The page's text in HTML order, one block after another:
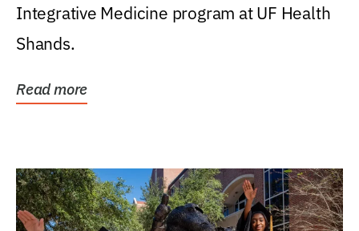
Integrative Medicine program at UF Health
Shands.
Read more